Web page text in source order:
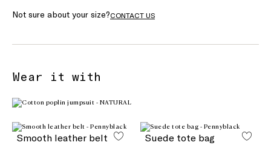
Not sure about your size?CONTACT US
Wear it with
Smooth leather belt Suede tote bag